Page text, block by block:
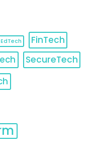
EdTech
FinTech
SecureTech